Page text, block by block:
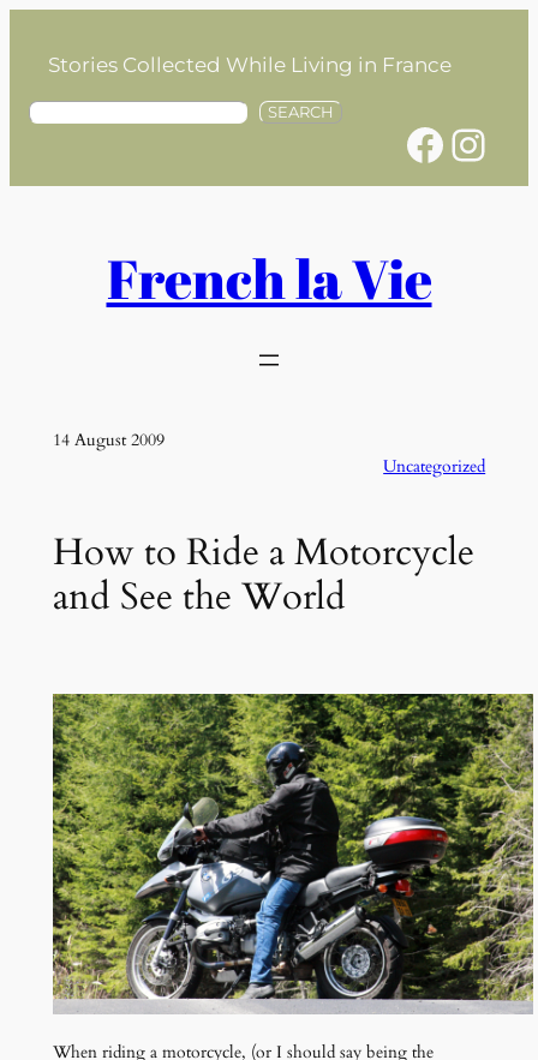
contentStories Collected While Living in France
S
SEARCH
Facebook Instagram
French la Vie
14 August 2009
Uncategorized
How to Ride a Motorcycle
and See the World
When riding a motorcycle, (or I should say being the